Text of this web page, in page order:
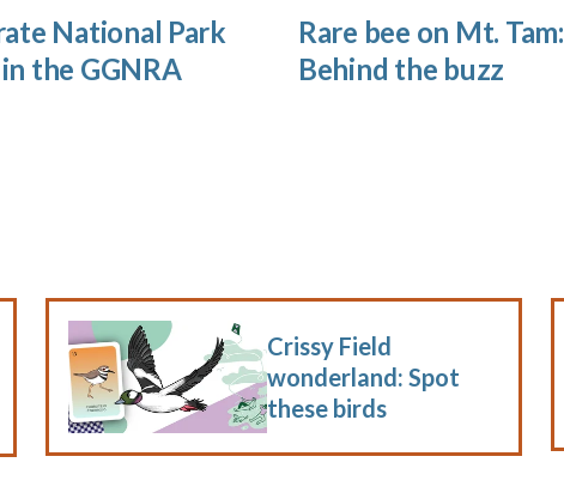
National Park
the GGNRA
Rare bee on Mt. Tam:
Behind the buzz
Crissy Field
wonderland: Spot
these birds